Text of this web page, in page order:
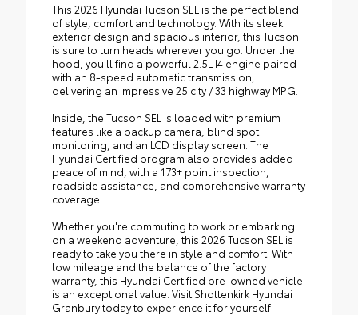
This 2026 Hyundai Tucson SEL is the perfect blend
of style, comfort and technology. With its sleek
exterior design and spacious interior, this Tucson
is sure to turn heads wherever you go. Under the
hood, you'll find a powerful 2.5L I4 engine paired
with an 8-speed automatic transmission,
delivering an impressive 25 city / 33 highway MPG.
Inside, the Tucson SEL is loaded with premium
features like a backup camera, blind spot
monitoring, and an LCD display screen. The
Hyundai Certified program also provides added
peace of mind, with a 173+ point inspection,
roadside assistance, and comprehensive warranty
coverage.
Whether you're commuting to work or embarking
on a weekend adventure, this 2026 Tucson SEL is
ready to take you there in style and comfort. With
low mileage and the balance of the factory
warranty, this Hyundai Certified pre-owned vehicle
is an exceptional value. Visit Shottenkirk Hyundai
Granbury today to experience it for yourself.